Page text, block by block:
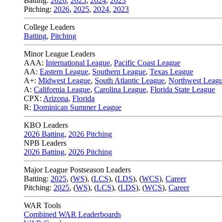
Pitching: 2026, 2025, 2024, 2023
College Leaders
Batting, Pitching
Minor League Leaders
AAA: International League, Pacific Coast League
AA: Eastern League, Southern League, Texas League
A+: Midwest League, South Atlantic League, Northwest
A: California League, Carolina League, Florida State League
CPX: Arizona, Florida
R: Dominican Summer League
KBO Leaders
2026 Batting, 2026 Pitching
NPB Leaders
2026 Batting, 2026 Pitching
Major League Postseason Leaders
Batting: 2025, (WS), (LCS), (LDS), (WCS), Career
Pitching: 2025, (WS), (LCS), (LDS), (WCS), Career
WAR Tools
Combined WAR Leaderboards